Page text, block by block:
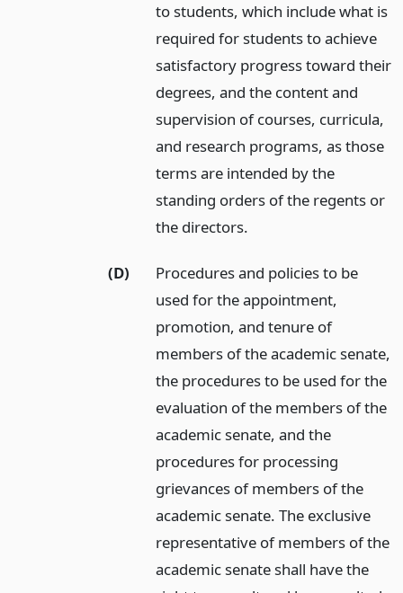
to students, which include what is
required for students to achieve
satisfactory progress toward their
degrees, and the content and
supervision of courses, curricula,
and research programs, as those
terms are intended by the
standing orders of the regents or
the directors.
(D)
Procedures and policies to be
used for the appointment,
promotion, and tenure of
members of the academic senate,
the procedures to be used for the
evaluation of the members of the
academic senate, and the
procedures for processing
grievances of members of the
academic senate. The exclusive
representative of members of the
academic senate shall have the